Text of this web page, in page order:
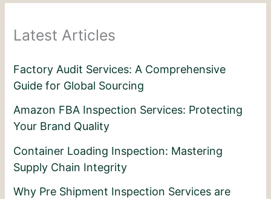
Latest Articles
Factory Audit Services: A Comprehensive
Guide for Global Sourcing
Amazon FBA Inspection Services: Protecting
Your Brand Quality
Container Loading Inspection: Mastering
Supply Chain Integrity
Why Pre Shipment Inspection Services are